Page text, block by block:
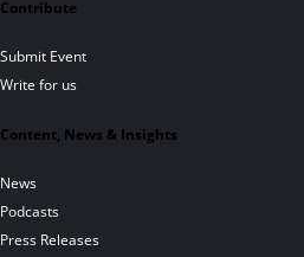
Contribute
Submit Event
Write for us
Content, News & Insights
News
Podcasts
Press Releases